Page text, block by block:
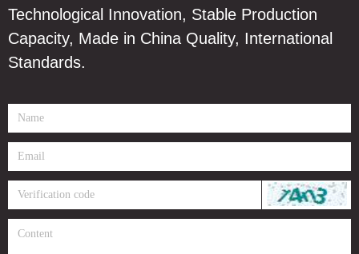
Technological Innovation, Stable Production
Capacity, Made in China Quality, International
Standards.